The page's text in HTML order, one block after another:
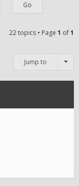
22 topics • Page 1 of1
Jump to